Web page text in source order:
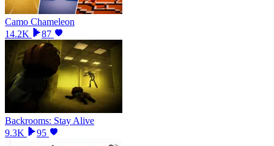
Camo Chameleon
14.2K
87
Backrooms: Stay Alive
9.3K
95